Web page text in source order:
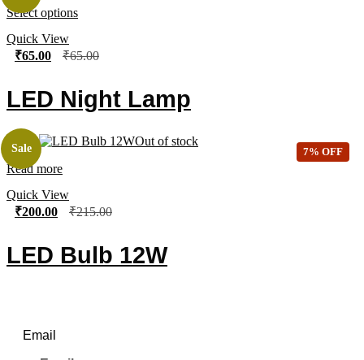
Select options
Quick View
₹65.00 ₹65.00
LED Night Lamp
Out of stock
Read more
Quick View
Sale
₹200.00 ₹215.00
LED Bulb 12W
7% OFF
Email